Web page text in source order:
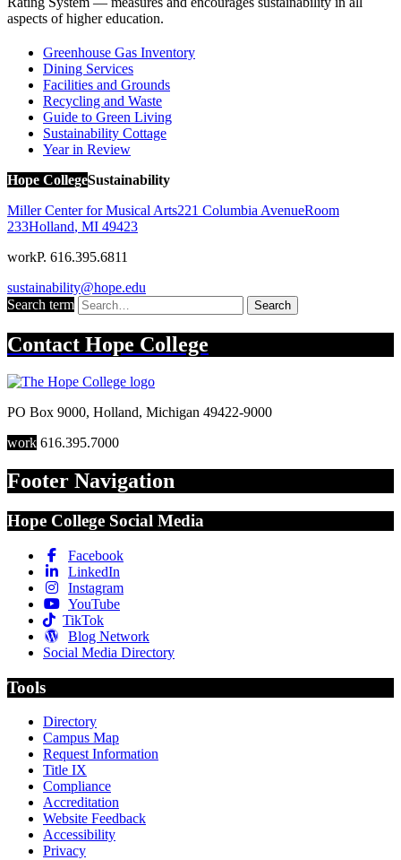
aspects of higher education.
Greenhouse Gas Inventory
Dining Services
Facilities and Grounds
Recycling and Waste
Guide to Green Living
Sustainability Cottage
Year in Review
Hope CollegeSustainability
Miller Center for Musical Arts221 Columbia AvenueRoom
233Holland, MI 49423
workP. 616.395.6811
sustainability@hope.edu
Search term
Search
Contact Hope College
PO Box 9000, Holland, Michigan 49422-9000
work 616.395.7000
Footer Navigation
Hope College Social Media
Facebook
LinkedIn
Instagram
YouTube
TikTok
Blog Network
Social Media Directory
Tools
Directory
Campus Map
Request Information
Title IX
Compliance
Accreditation
Website Feedback
Accessibility
Privacy